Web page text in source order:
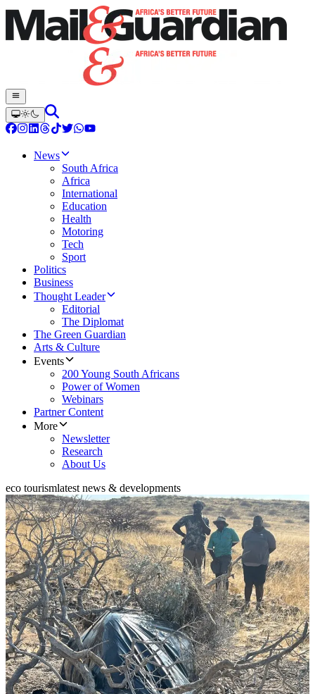
News
South Africa
Africa
International
Education
Health
Motoring
Tech
Sport
Politics
Business
Thought Leader
Editorial
The Diplomat
The Green Guardian
Arts & Culture
Events
200 Young South Africans
Power of Women
Webinars
Partner Content
More
Newsletter
Research
About Us
eco tourismlatest news & developments